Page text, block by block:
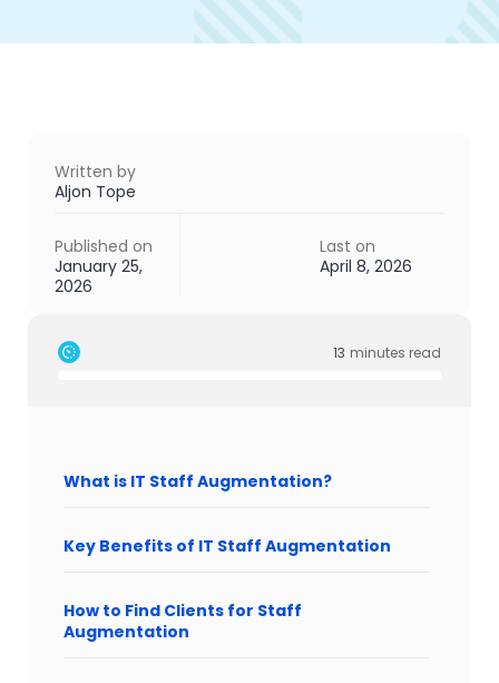
Written by
Aljon Tope
Published on
January 25,
2026
Last on
April 8, 2026
13 minutes read
What is IT Staff Augmentation?
Key Benefits of IT Staff Augmentation
How to Find Clients for Staff
Augmentation